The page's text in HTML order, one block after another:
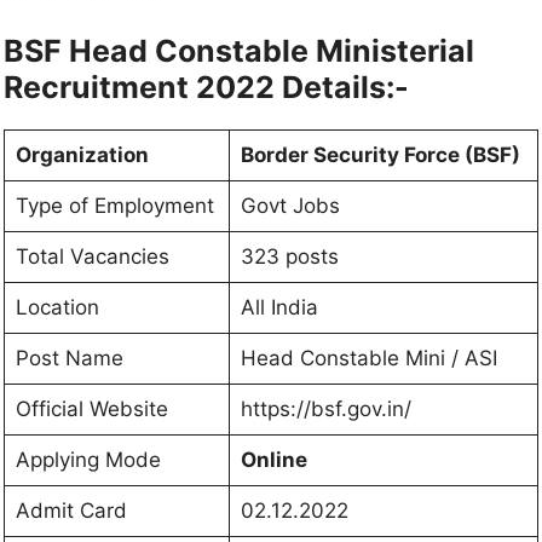
BSF Head Constable Ministerial
Recruitment 2022 Details:-
Organization Border Security Force (BSF)
Type of Employment Govt Jobs
Total Vacancies 323 posts
Location All India
Post Name Head Constable Mini / ASI
Official Website https://bsf.gov.in/
Applying Mode Online
Admit Card 02.12.2022